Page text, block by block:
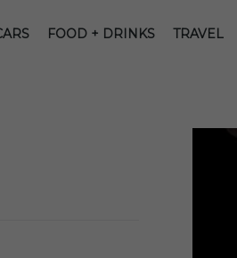
FOOD + DRINKS TRAVEL